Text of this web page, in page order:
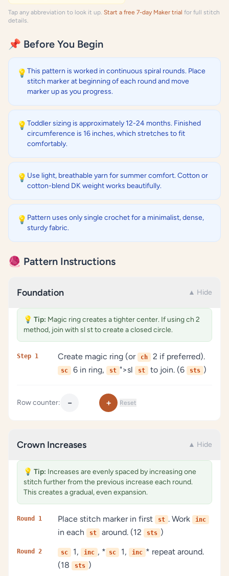
Tap any abbreviation to look it up. Start a free 7-day Maker trial for full stitch
details.
📌 Before You Begin
💡 This pattern is worked in continuous spiral rounds. Place
stitch marker at beginning of each round and move
marker up as you progress.
💡 Toddler sizing is approximately 12-24 months. Finished
circumference is 16 inches, which stretches to fit
comfortably.
💡 Use light, breathable yarn for summer comfort. Cotton or
cotton-blend DK weight works beautifully.
💡 Pattern uses only single crochet for a minimalist, dense,
sturdy fabric.
🧶 Pattern Instructions
Foundation ▲ Hide
💡 Tip: Magic ring creates a tighter center. If using ch 2
method, join with sl st to create a closed circle.
Step 1 Create magic ring (or ch 2 if preferred).
sc 6 in ring, st ">sl st to join. (6 sts )
Row counter: − + Reset
Crown Increases ▲ Hide
💡 Tip: Increases are evenly spaced by increasing one
stitch further from the previous increase each round.
This creates a gradual, even expansion.
Round 1 Place stitch marker in first st . Work inc
in each st around. (12 sts )
Round 2 sc 1, inc , * sc 1, inc * repeat around.
(18
sts )